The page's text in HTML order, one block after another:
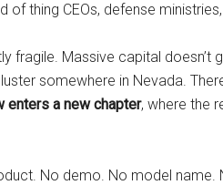
thing CEOs, defense
fragile. Massive capital
somewhere in Nevada.
enters a new chapter, where the
No demo. No model name.